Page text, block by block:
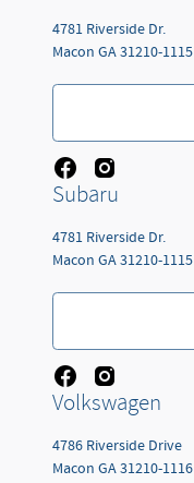
4781 Riverside Dr.
Macon GA31210-1115
Subaru
4781 Riverside Dr.
Macon GA31210-1115
Volkswagen
4786 Riverside Drive
Macon GA31210-1116